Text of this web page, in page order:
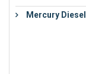
Mercury